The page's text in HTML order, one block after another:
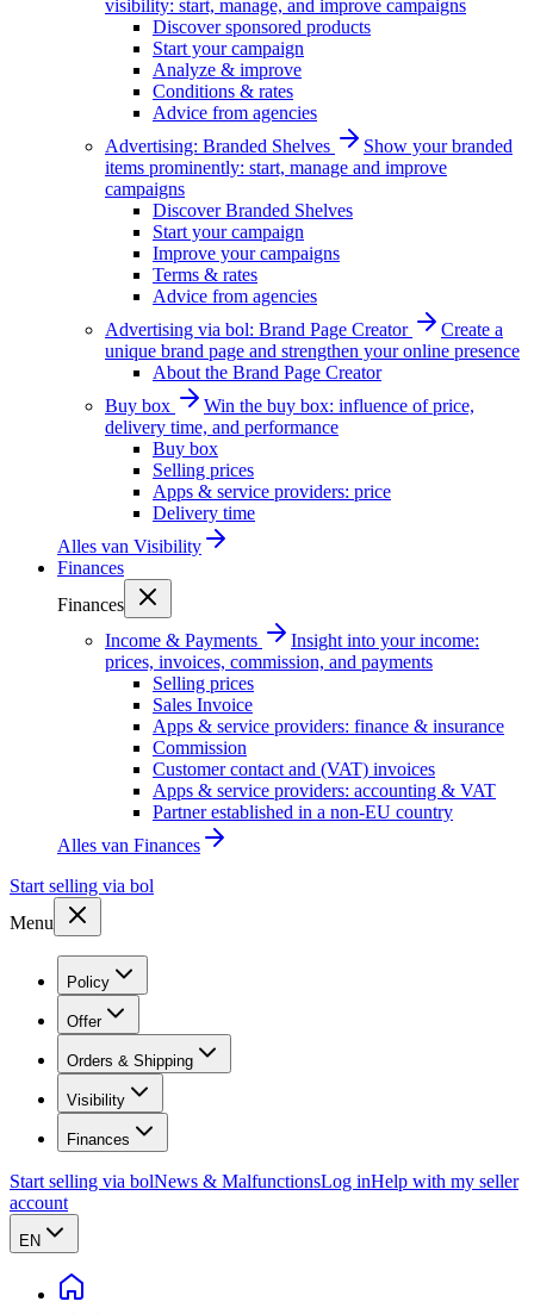
visibility: start, manage, and improve campaigns
Discover sponsored products
Start your campaign
Analyze & improve
Conditions & rates
Advice from agencies
Advertising: Branded Shelves
Show your branded
items prominently: start, manage and improve
campaigns
Discover Branded Shelves
Start your campaign
Improve your campaigns
Terms & rates
Advice from agencies
Advertising via bol: Brand Page Creator
Create a
unique brand page and strengthen your online presence
About the Brand Page Creator
Buy box
Win the buy box: influence of price,
delivery time, and performance
Buy box
Selling prices
Apps & service providers: price
Delivery time
Alles van Visibility
Finances
Finances
Income & Payments
Insight into your income:
prices, invoices, commission, and payments
Selling prices
Sales Invoice
Apps & service providers: finance & insurance
Commission
Customer contact and (VAT) invoices
Apps & service providers: accounting & VAT
Partner established in a non-EU country
Alles van Finances
Start selling via bol
Menu
Policy
Offer
Orders & Shipping
Visibility
Finances
Start selling via bolNews & MalfunctionsLog inHelp with my seller
account
EN